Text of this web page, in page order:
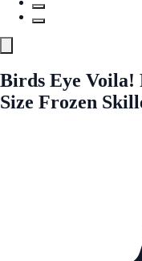
Birds Eye
Size Frozen